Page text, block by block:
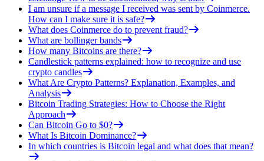
I am unsure if a message I received was sent by Coinmerce.
How can I make sure it is safe?
What does Coinmerce do to prevent fraud?
What are bollinger bands
How many Bitcoins are there?
Candlestick patterns explained: how to recognize and use
crypto candles
What Are Crypto Patterns? Explanation, Examples, and
Analysis
Bitcoin Trading Strategies: How to Choose the Right
Approach
Can Bitcoin Go to $0?
What Is Bitcoin Dominance?
In which countries is Bitcoin legal and what does that mean?